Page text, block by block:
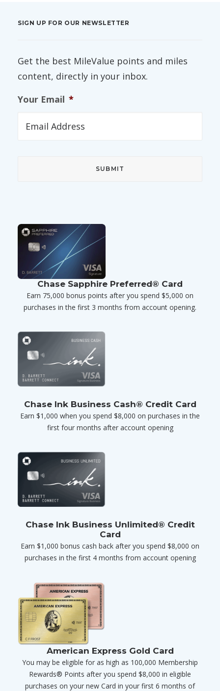
SIGN UP FOR OUR NEWSLETTER
Get the best MileValue points and miles
content, directly in your inbox.
Your Email *
Chase Sapphire Preferred® Card
Earn 75,000 bonus points after you spend $5,000 on
purchases in the first 3 months from account opening.
Chase Ink Business Cash® Credit Card
Earn $1,000 when you spend $8,000 on purchases in the
first four months after account opening
Chase Ink Business Unlimited® Credit
Card
Earn $1,000 bonus cash back after you spend $8,000 on
purchases in the first 4 months from account opening
American Express Gold Card
You may be eligible for as high as 100,000 Membership
Rewards® Points after you spend $8,000 in eligible
purchases on your new Card in your first 6 months of